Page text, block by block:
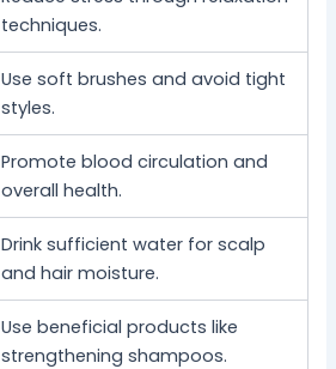
techniques.
Use soft brushes and avoid tight
styles.
Promote blood circulation and
overall health.
Drink sufficient water for scalp
and hair moisture.
Use beneficial products like
strengthening shampoos.